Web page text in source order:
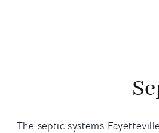
The septic systems